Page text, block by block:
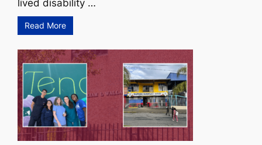
lived disability …
Read More